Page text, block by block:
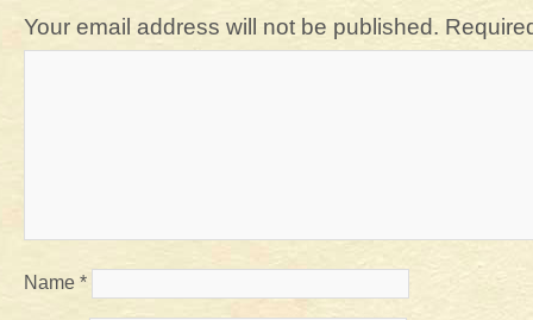
Your email address will not be published.
Name *